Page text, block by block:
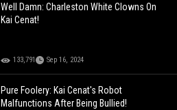
Well Damn: Charleston White Clowns On
Kai Cenat!
133,791 Sep 16, 2024
Pure Foolery: Kai Cenat's Robot
Malfunctions After Being Bullied!